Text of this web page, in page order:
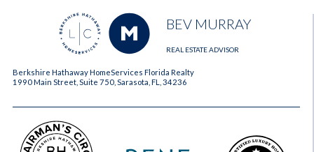
BEV MURRAY
REAL ESTATE ADVISOR
Berkshire Hathaway HomeServices Florida Realty
1990 Main Street, Suite 750, Sarasota, FL, 34236